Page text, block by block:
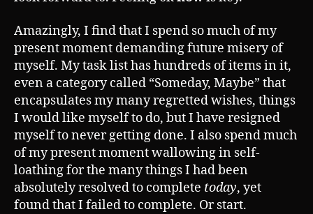
Amazingly, I find that I spend so much of my
present moment demanding future misery of
myself. My task list has hundreds of items in it,
even a category called “Someday, Maybe” that
encapsulates my many regretted wishes, things
I would like myself to do, but I have resigned
myself to never getting done. I also spend much
of my present moment wallowing in self-
loathing for the many things I had been
absolutely resolved to complete today, yet
found that I failed to complete. Or start.